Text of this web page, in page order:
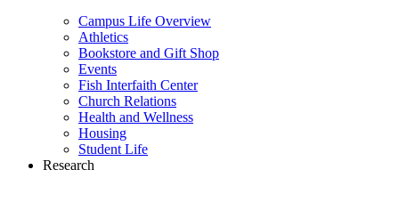
Campus Life Overview
Athletics
Bookstore and Gift Shop
Events
Fish Interfaith Center
Church Relations
Health and Wellness
Housing
Student Life
Research